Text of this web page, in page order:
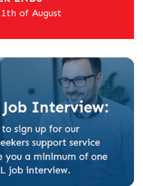
of August